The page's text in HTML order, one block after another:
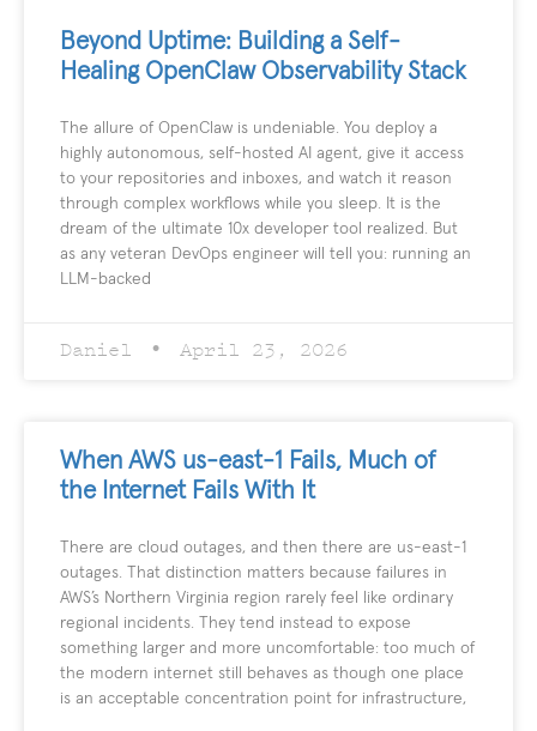
Beyond Uptime: Building a Self-
Healing OpenClaw Observability Stack
The allure of OpenClaw is undeniable. You deploy a
highly autonomous, self-hosted AI agent, give it access
to your repositories and inboxes, and watch it reason
through complex workflows while you sleep. It is the
dream of the ultimate 10x developer tool realized. But
as any veteran DevOps engineer will tell you: running an
LLM-backed
Daniel April 23, 2026
When AWS us-east-1 Fails, Much of
the Internet Fails With It
There are cloud outages, and then there are us-east-1
outages. That distinction matters because failures in
AWS’s Northern Virginia region rarely feel like ordinary
regional incidents. They tend instead to expose
something larger and more uncomfortable: too much of
the modern internet still behaves as though one place
is an acceptable concentration point for infrastructure,